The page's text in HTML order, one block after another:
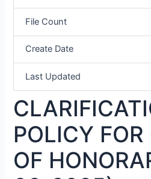
File Count
Create Date
Last Updated
POLICY
OF